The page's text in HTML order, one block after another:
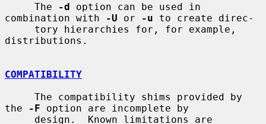
     The
-d option can be used in
combination with
-U or -u to create direc-
distributions.
COMPATIBILITY
the
-F option are incomplete by